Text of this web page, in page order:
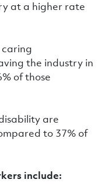
at a higher rate
the industry in
of those
are
to 37% of
include: